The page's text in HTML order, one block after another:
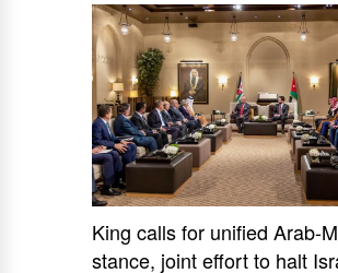
King calls for unified Arab-
stance, joint effort to halt